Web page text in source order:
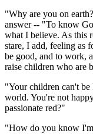
"Why are you on
answer -- "To know
what I believe. As this
stare, I add, feeling as
be good, and to work,
raise children who are
"Your children can't
world. You're not
passionate red?"
"How do you know